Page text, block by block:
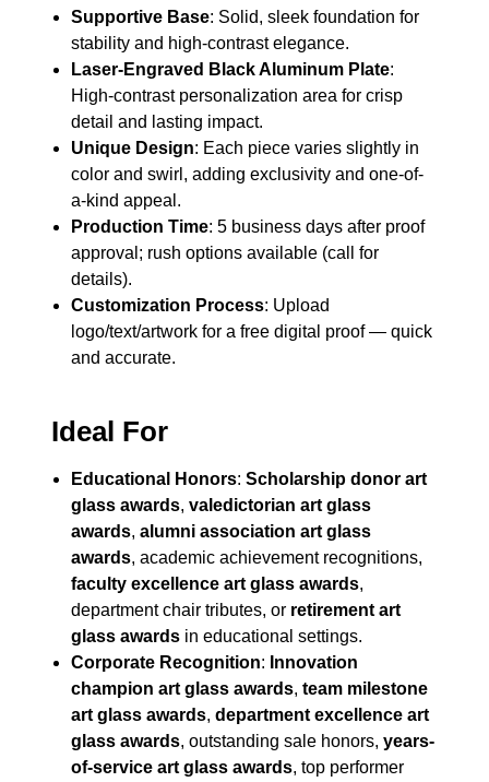
Supportive Base: Solid, sleek foundation for
stability and high-contrast elegance.
Laser-Engraved Black Aluminum Plate:
High-contrast personalization area for crisp
detail and lasting impact.
Unique Design: Each piece varies slightly in
color and swirl, adding exclusivity and one-of-
a-kind appeal.
Production Time: 5 business days after proof
approval; rush options available (call for
details).
Customization Process: Upload
logo/text/artwork for a free digital proof — quick
and accurate.
Ideal For
Educational Honors:Scholarship donor art
glass awards,valedictorian art glass
awards,alumni association art glass
awards, academic achievement recognitions,
faculty excellence art glass awards,
department chair tributes, or retirement art
glass awards in educational settings.
Corporate Recognition: Innovation
champion art glass awards,team milestone
art glass awards,department excellence art
glass awards, outstanding sale honors,years-
of-service art glass awards, top performer